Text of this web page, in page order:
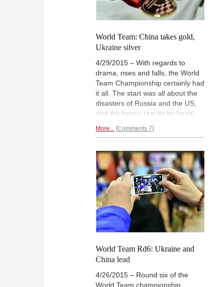
World Team: China takes gold,
Ukraine silver
4/29/2015 – With regards to
drama, rises and falls, the World
Team Championship certainly had
it all. The start was all about the
disasters of Russia and the US,
and the heroic results by Israel
inverted this, but ultimately it was
Tromso who came out supreme:
the irrepressible Chinese.
More... Comments 7
World Team Rd6: Ukraine and
China lead
4/26/2015 – Round six of the
World Team championship